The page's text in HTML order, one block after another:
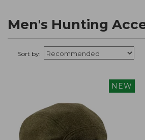
Men's Hunting
Sort by:
NEW